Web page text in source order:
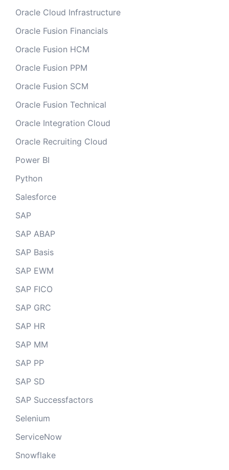
Oracle Cloud Infrastructure
Oracle Fusion Financials
Oracle Fusion HCM
Oracle Fusion PPM
Oracle Fusion SCM
Oracle Fusion Technical
Oracle Integration Cloud
Oracle Recruiting Cloud
Power BI
Python
Salesforce
SAP
SAP ABAP
SAP Basis
SAP EWM
SAP FICO
SAP GRC
SAP HR
SAP MM
SAP PP
SAP SD
SAP Successfactors
Selenium
ServiceNow
Snowflake